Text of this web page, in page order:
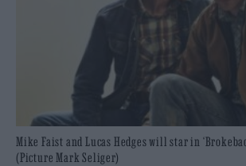
Mike Faist and Lucas Hedges will star in
(Picture Mark Seliger)